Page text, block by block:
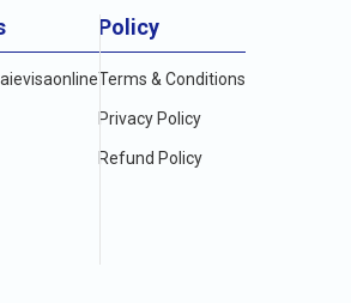
Policy
Terms & Conditions
Privacy Policy
Refund Policy